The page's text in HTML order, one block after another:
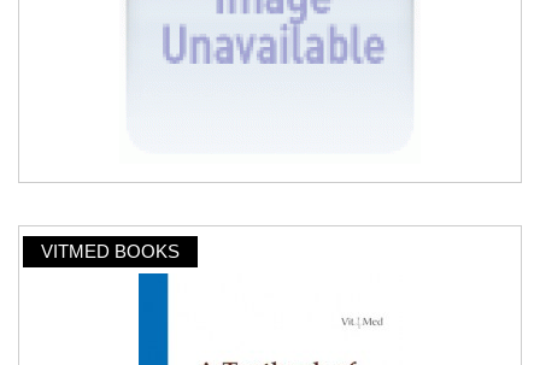
VITMED BOOKS